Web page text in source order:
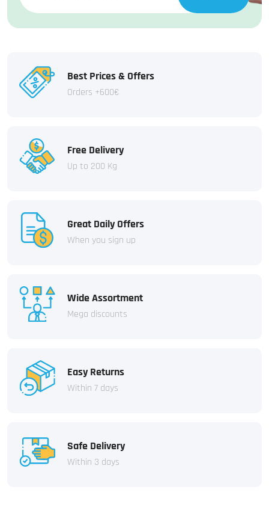
Best Prices & Offers
Orders +600€
Free Delivery
Up to 200 Kg
Great Daily Offers
When you sign up
Wide Assortment
Mega discounts
Easy Returns
Within 7 days
Safe Delivery
Within 3 days